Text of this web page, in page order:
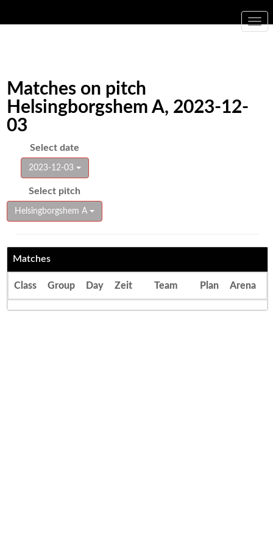
Matches on pitch
Helsingborgshem A, 2023-12-
03
Select date
2023-12-03
Select pitch
Helsingborgshem A
Matches
Class Group Day Zeit Team Plan Arena